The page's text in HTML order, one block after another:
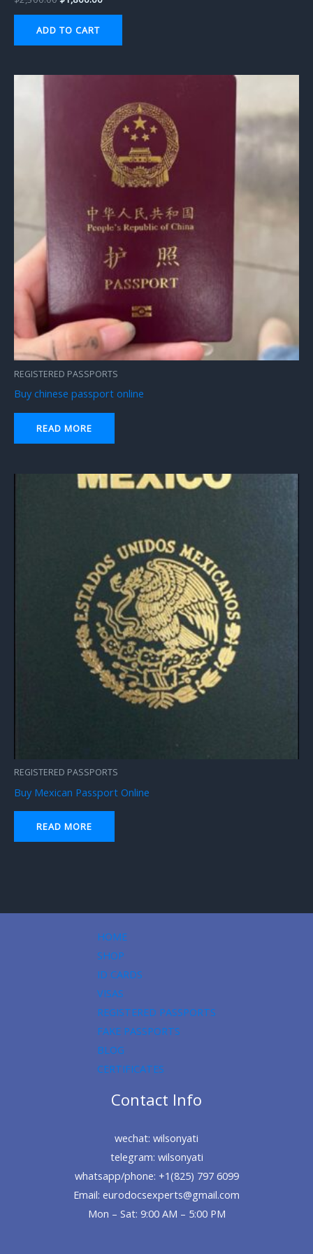
ADD TO CART
REGISTERED PASSPORTS
Buy chinese passport online
READ MORE
REGISTERED PASSPORTS
Buy Mexican Passport Online
READ MORE
HOME
SHOP
ID CARDS
VISAS
REGISTERED PASSPORTS
FAKE PASSPORTS
BLOG
CERTIFICATES
Contact Info
wechat: wilsonyati
telegram: wilsonyati
whatsapp/phone: +1(825) 797 6099
Email: eurodocsexperts@gmail.com
Mon – Sat: 9:00 AM – 5:00 PM